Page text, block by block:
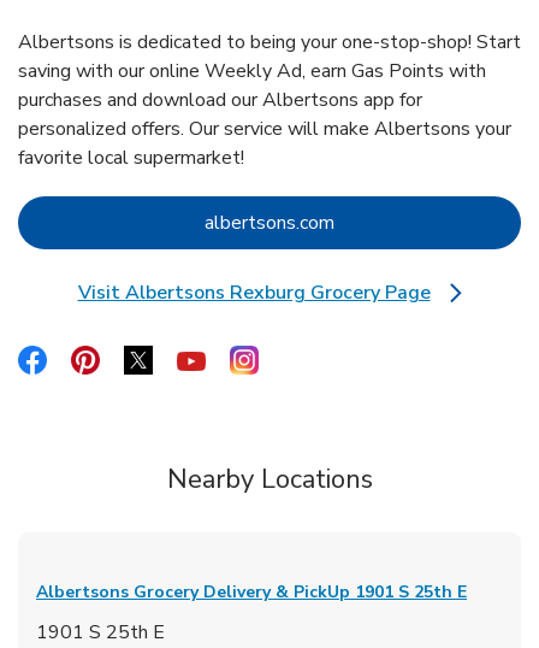
Albertsons is dedicated to being your one-stop-shop! Start
saving with our online Weekly Ad, earn Gas Points with
purchases and download our Albertsons app for
personalized offers. Our service will make Albertsons your
favorite local supermarket!
albertsons.com Link Opens in New Tab
Visit Albertsons Rexburg Grocery Page
Link Opens in New Tab
Link Opens in New Tab
Link Opens in New Tab
Link Opens in New Tab
Link Opens in New Tab
Link Opens in New Tab
Nearby Locations
Albertsons Grocery Delivery & PickUp 1901 S 25th E
1901 S 25th E